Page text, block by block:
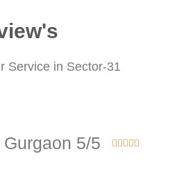
Service in Sector-31
5/5     